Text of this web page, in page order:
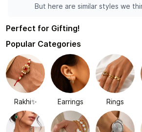
But here are similar styles we
Perfect for Gifting!
Popular Categories
Rakhi✨ Earrings Rings